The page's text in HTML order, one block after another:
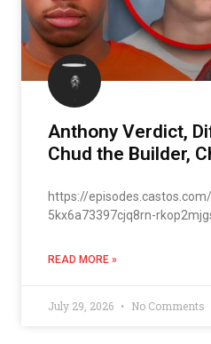
Anthony Verdict,
Chud the Builder,
https://
5kx6a73397cjq8rn-
READ MORE »
July 29, 2026 No Comments